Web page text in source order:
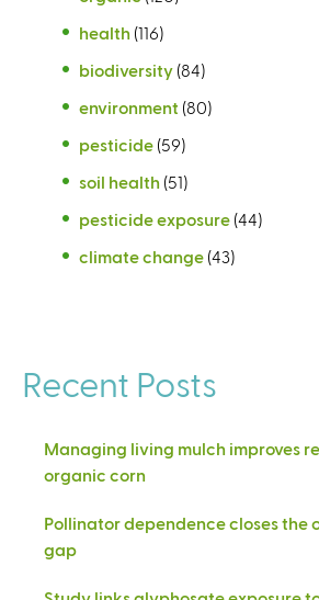
health (116)
biodiversity (84)
environment (80)
pesticide (59)
soil health (51)
pesticide exposure (44)
climate change (43)
Recent Posts
Managing living mulch improves
organic corn
Pollinator dependence closes the
gap